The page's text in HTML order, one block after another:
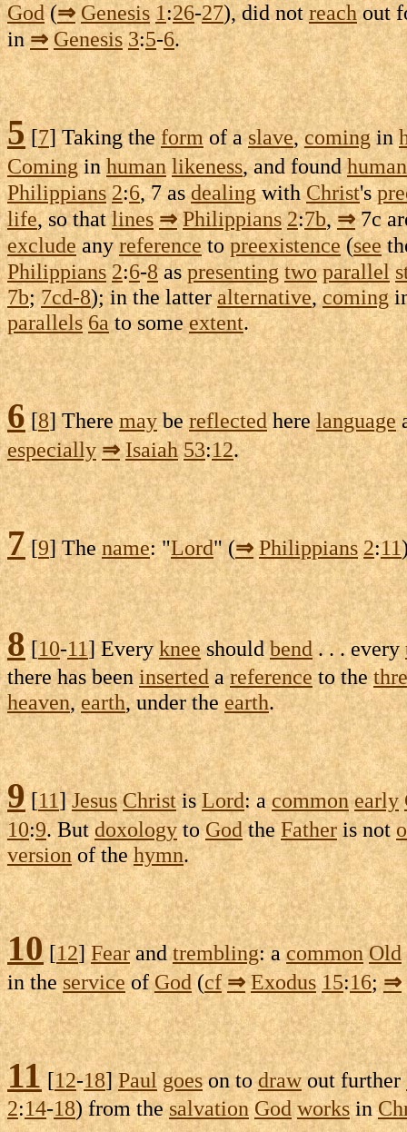
God(⇒ Genesis 1:26-27), did notreachout
in⇒ Genesis 3:5-6.
5[7] Taking theformof aslave,coming in
Cominginhuman likeness, and foundhuman
Philippians 2:6, 7 asdealingwithChrist's
life, so thatlines ⇒ Philippians 2:7b,⇒ 7c
exclude anyreferencetopreexistence(see
Philippians 2:6-8aspresenting two parallel
7b;7cd-8); in the latteralternative,coming
parallels 6ato someextent.
6[8] There maybereflectedherelanguage
especially ⇒ Isaiah 53:12.
7[9] The name: "Lord" (⇒ Philippians 2:11
8[10-11] Everykneeshouldbend. . . every
there has beeninsertedareferenceto the
heaven, earth, under theearth.
9[11]Jesus ChristisLord: acommon early
10:9. ButdoxologytoGodtheFatheris not
versionof thehymn.
10 [12]Fearandtrembling: acommon Old
in theserviceof God(cf ⇒ Exodus 15:16;⇒
11[12-18]Paul goeson todrawout further
2:14-18) from thesalvation God worksin